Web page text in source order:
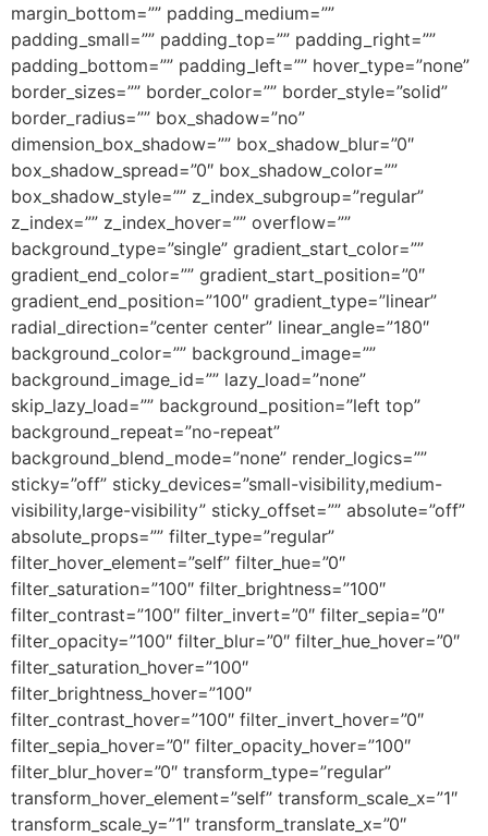
margin_bottom=”” padding_medium=””
padding_small=”” padding_top=”” padding_right=””
padding_bottom=”” padding_left=”” hover_type=”none”
border_sizes=”” border_color=”” border_style=”solid”
border_radius=”” box_shadow=”no”
dimension_box_shadow=”” box_shadow_blur=”0″
box_shadow_spread=”0″ box_shadow_color=””
box_shadow_style=”” z_index_subgroup=”regular”
z_index=”” z_index_hover=”” overflow=””
background_type=”single” gradient_start_color=””
gradient_end_color=”” gradient_start_position=”0″
gradient_end_position=”100″ gradient_type=”linear”
radial_direction=”center center” linear_angle=”180″
background_color=”” background_image=””
background_image_id=”” lazy_load=”none”
skip_lazy_load=”” background_position=”left top”
background_repeat=”no-repeat”
background_blend_mode=”none” render_logics=””
sticky=”off” sticky_devices=”small-visibility,medium-
visibility,large-visibility” sticky_offset=”” absolute=”off”
absolute_props=”” filter_type=”regular”
filter_hover_element=”self” filter_hue=”0″
filter_saturation=”100″ filter_brightness=”100″
filter_contrast=”100″ filter_invert=”0″ filter_sepia=”0″
filter_opacity=”100″ filter_blur=”0″ filter_hue_hover=”0″
filter_saturation_hover=”100″
filter_brightness_hover=”100″
filter_contrast_hover=”100″ filter_invert_hover=”0″
filter_sepia_hover=”0″ filter_opacity_hover=”100″
filter_blur_hover=”0″ transform_type=”regular”
transform_hover_element=”self” transform_scale_x=”1″
transform_scale_y=”1″ transform_translate_x=”0″